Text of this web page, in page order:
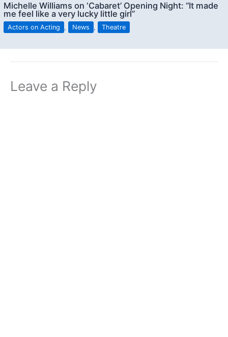
Michelle Williams on ‘Cabaret’ Opening Night: “It made
me feel like a very lucky little girl”
Actors on Acting , News , Theatre
Leave a Reply